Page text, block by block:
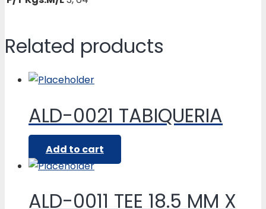
Related products
ALD-0021 TABIQUERIA
Add to cart
ALD-0011 TEE 18.5 MM X